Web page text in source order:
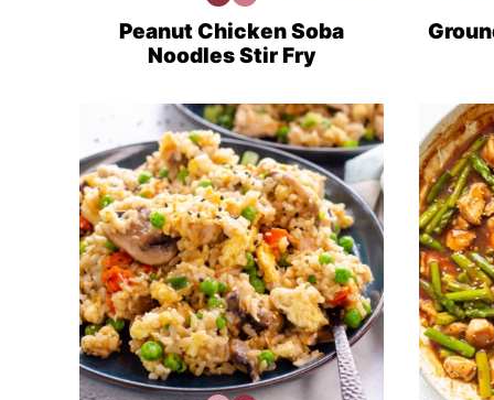
RecipesMeals
Peanut Chicken Soba
Noodles Stir Fry